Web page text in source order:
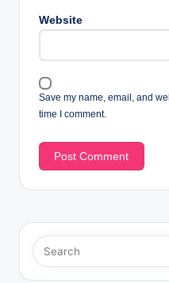
Website
Save my name, email, and
time I comment.